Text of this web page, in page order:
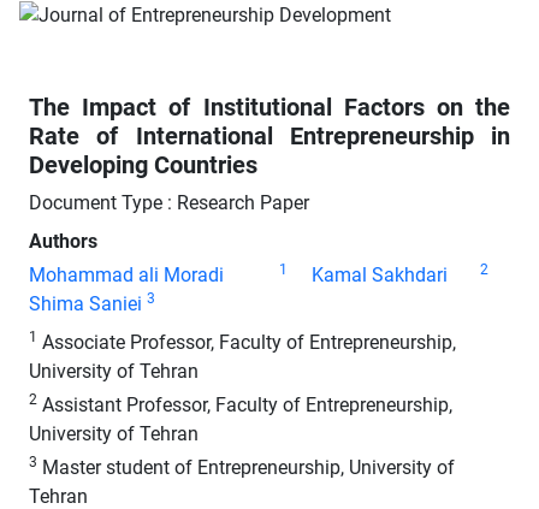
The Impact of Institutional Factors on the
Rate of International Entrepreneurship in
Developing Countries
Document Type : Research Paper
Authors
Mohammad ali Moradi
1 Kamal Sakhdari 2
Shima Saniei 3
1 Associate Professor, Faculty of Entrepreneurship,
University of Tehran
2 Assistant Professor, Faculty of Entrepreneurship,
University of Tehran
3 Master student of Entrepreneurship, University of
Tehran